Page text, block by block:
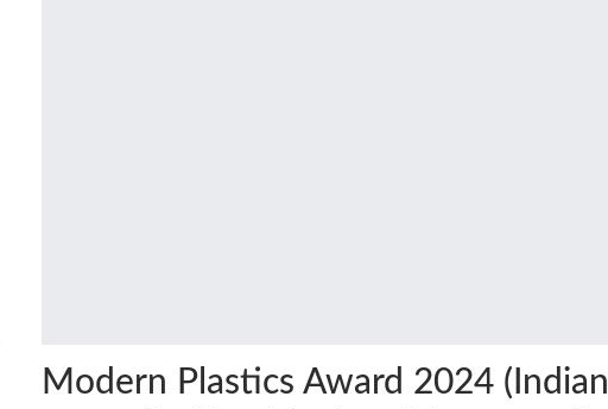
Modern Plastics Award 2024 (Indian